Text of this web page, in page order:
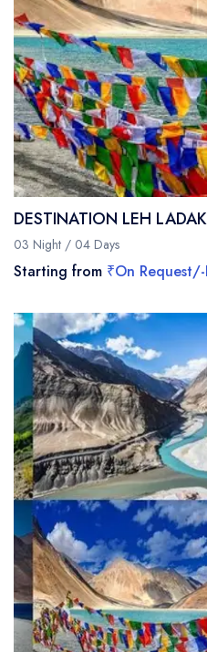
DESTINATION LEH
03 Night / 04 Days
Starting from ₹On